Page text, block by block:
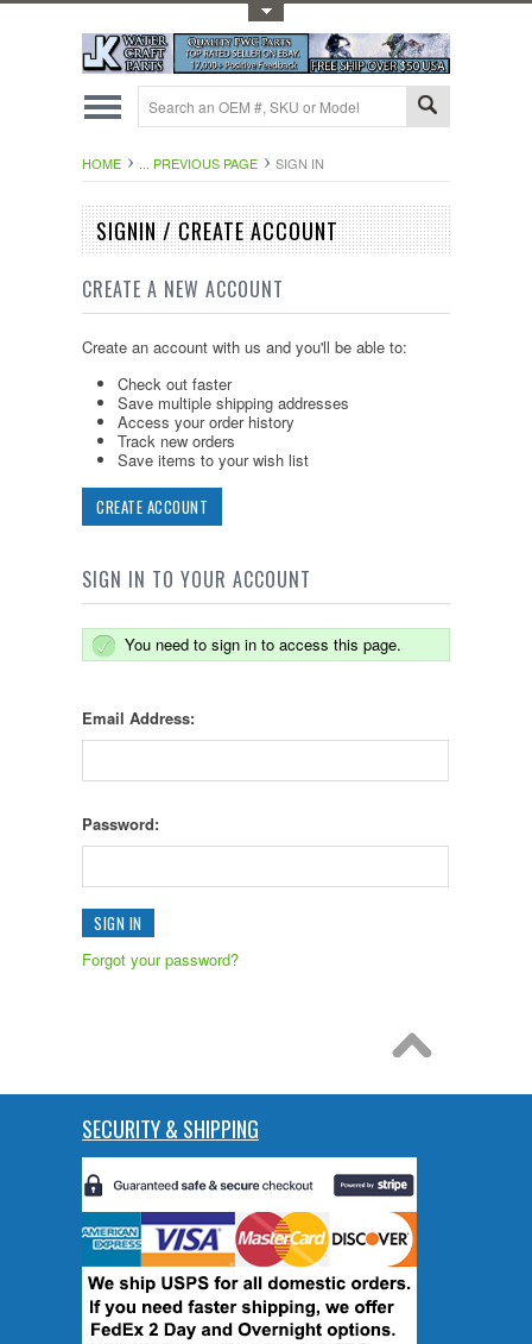
HOME ... PREVIOUS PAGE SIGN IN
SIGNIN / CREATE ACCOUNT
CREATE A NEW ACCOUNT
Create an account with us and you'll be able to:
Check out faster
Save multiple shipping addresses
Access your order history
Track new orders
Save items to your wish list
CREATE ACCOUNT
SIGN IN TO YOUR ACCOUNT
You need to sign in to access this page.
Email Address:
Password:
Forgot your password?
SECURITY & SHIPPING